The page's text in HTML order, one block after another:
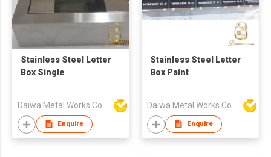
Stainless Steel Letter
Box Single
Enquire
Stainless Steel Letter
Box Paint
Enquire